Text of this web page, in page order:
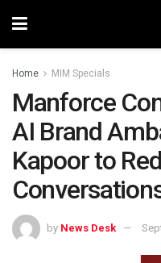
Home MIM Specials
Manforce
AI Brand
Kapoor to
by News Desk